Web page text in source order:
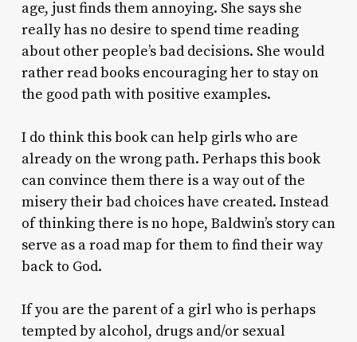
age, just finds them annoying. She says she
really has no desire to spend time reading
about other people’s bad decisions. She would
rather read books encouraging her to stay on
the good path with positive examples.
I do think this book can help girls who are
already on the wrong path. Perhaps this book
can convince them there is a way out of the
misery their bad choices have created. Instead
of thinking there is no hope, Baldwin’s story can
serve as a road map for them to find their way
back to God.
If you are the parent of a girl who is perhaps
tempted by alcohol, drugs and/or sexual